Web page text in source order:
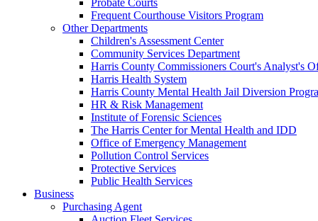
Frequent Courthouse Visitors Program
Other Departments
Children's Assessment Center
Community Services Department
Harris County Commissioners Court's Analyst's
Harris Health System
Harris County Mental Health Jail Diversion
HR & Risk Management
Institute of Forensic Sciences
The Harris Center for Mental Health and IDD
Office of Emergency Management
Pollution Control Services
Protective Services
Public Health Services
Business
Purchasing Agent